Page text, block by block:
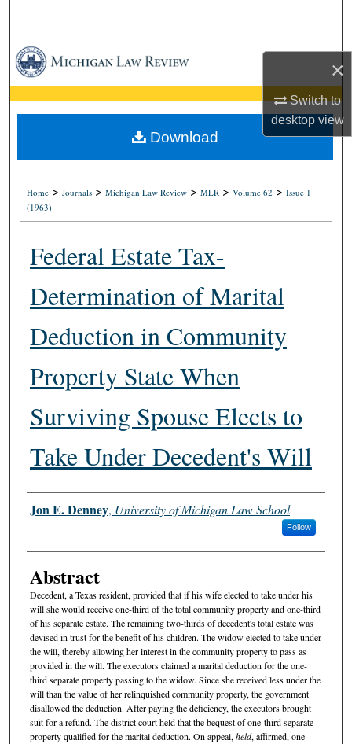
×
Switch to
desktopview
Browse Collections
My Account
About
Home >Journals >Michigan Law Review >MLR >Volume 62 >Issue 1
(1963)
Federal Estate Tax-
Determination of Marital
Deduction in Community
Property State When
Surviving Spouse Elects to
Take Under Decedent's Will
Authors
Jon E. Denney, University of Michigan Law School
Follow
Abstract
Decedent, a Texas resident, provided that if his wife elected to take under his
will she would receive one-third of the total community property and one-third
of his separate estate. The remaining two-thirds of decedent's total estate was
devised in trust for the benefit of his children. The widow elected to take under
the will, thereby allowing her interest in the community property to pass as
provided in the will. The executors claimed a marital deduction for the one-
third separate property passing to the widow. Since she received less under the
will than the value of her relinquished community property, the government
disallowed the deduction. After paying the deficiency, the executors brought
suit for a refund. The district court held that the bequest of one-third separate
property qualified for the marital deduction. On appeal,held, affirmed, one
Download